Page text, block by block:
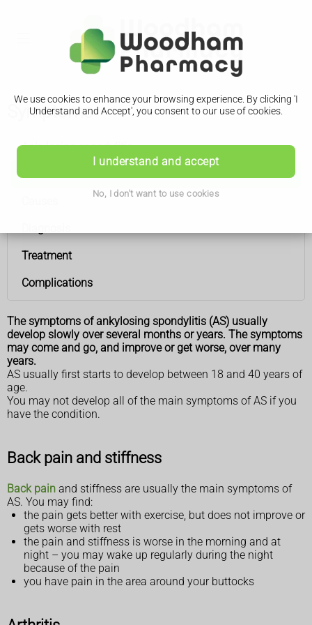
We use cookies to enhance your browsing experience. By clicking 'I
Understand and Accept', you consent to our use of cookies.
I understand and accept
No, I don't want to use cookies
Symptoms
Ankylosing spondylitis
Treatment
Complications
The symptoms of ankylosing spondylitis (AS) usually
develop slowly over several months or years. The symptoms
may come and go, and improve or get worse, over many
years.
AS usually first starts to develop between 18 and 40 years of
age.
You may not develop all of the main symptoms of AS if you
have the condition.
Back pain and stiffness
Back pain and stiffness are usually the main symptoms of
AS. You may find:
the pain gets better with exercise, but does not improve or
gets worse with rest
the pain and stiffness is worse in the morning and at
night – you may wake up regularly during the night
because of the pain
you have pain in the area around your buttocks